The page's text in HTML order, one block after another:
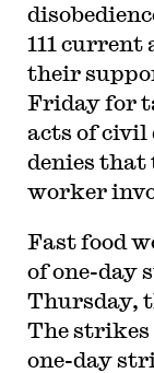
111
their
Friday for
acts of civil
denies that
worker
Fast food
of one-day
Thursday,
The strikes
one-day